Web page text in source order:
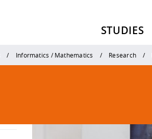
STUDIES
Informatics / Mathematics Research